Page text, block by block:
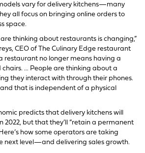
vary for delivery kitchens—many
all focus on bringing online orders to
space.
thinking about restaurants is changing,”
CEO of The Culinary Edge restaurant
restaurant no longer means having a
… People are thinking about a
they interact with through their phones.
that is independent of a physical
predicts that delivery kitchens will
2022, but that they’ll “retain a permanent
how some operators are taking
next level—and delivering sales growth.